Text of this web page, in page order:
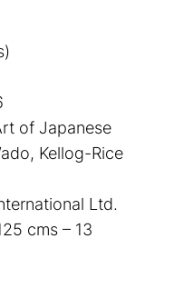
of Japanese
Kellog-Rice
Ltd.
cms – 13